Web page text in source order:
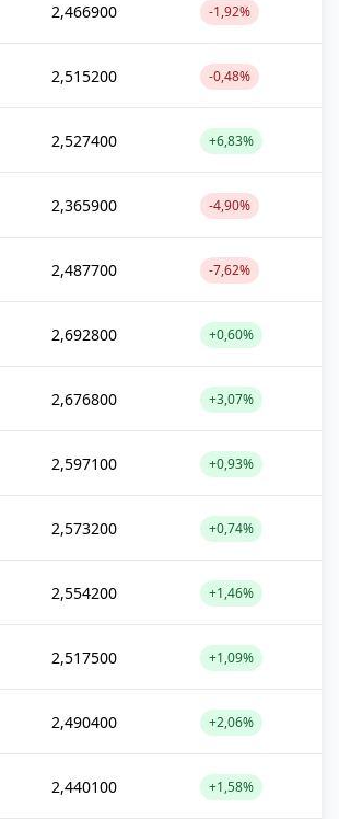
2,466900 -1,92%
2,515200 -0,48%
2,527400 +6,83%
2,365900 -4,90%
2,487700 -7,62%
2,692800 +0,60%
2,676800 +3,07%
2,597100 +0,93%
2,573200 +0,74%
2,554200 +1,46%
2,517500 +1,09%
2,490400 +2,06%
2,440100 +1,58%